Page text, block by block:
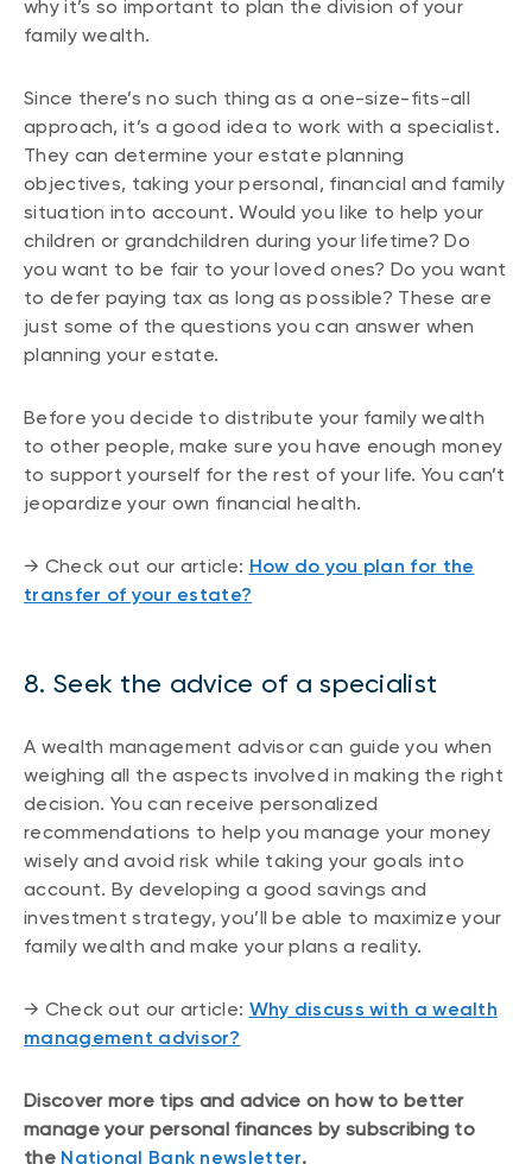
why it’s so important to plan the division of your
family wealth.
Since there’s no such thing as a one-size-fits-all
approach, it’s a good idea to work with a specialist.
They can determine your estate planning
objectives, taking your personal, financial and family
situation into account. Would you like to help your
children or grandchildren during your lifetime? Do
you want to be fair to your loved ones? Do you want
to defer paying tax as long as possible? These are
just some of the questions you can answer when
planning your estate.
Before you decide to distribute your family wealth
to other people, make sure you have enough money
to support yourself for the rest of your life. You can’t
jeopardize your own financial health.
→ Check out our article: How do you plan for the
transfer of your estate?
8. Seek the advice of a specialist
A wealth management advisor can guide you when
weighing all the aspects involved in making the right
decision. You can receive personalized
recommendations to help you manage your money
wisely and avoid risk while taking your goals into
account. By developing a good savings and
investment strategy, you’ll be able to maximize your
family wealth and make your plans a reality.
→ Check out our article: Why discuss with a wealth
management advisor?
Discover more tips and advice on how to better
manage your personal finances by subscribing to
the National Bank newsletter.